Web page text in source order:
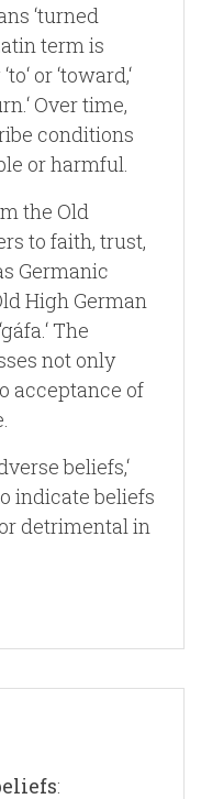
‘turned
term is
or ‘toward,‘
Over time,
conditions
or harmful.
the Old
to faith, trust,
Germanic
High German
The
not only
acceptance of
beliefs,‘
indicate beliefs
detrimental in
: